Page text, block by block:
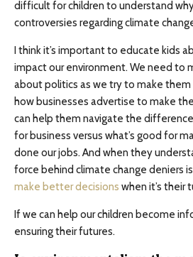
difficult for children to understand
controversies regarding climate
I think it’s important to educate kids
impact our environment. We need to
about politics as we try to make
how businesses advertise to make
can help them navigate the
for business versus what’s good for
done our jobs. And when they
force behind climate change deniers
make better decisions when it’s their
If we can help our children become
ensuring their futures.